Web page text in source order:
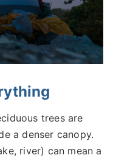
trees are
a denser canopy.
river) can mean a